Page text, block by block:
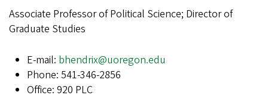
Associate Professor of Political Science; Director of
Graduate Studies
E-mail: bhendrix@uoregon.edu
Phone: 541-346-2856
Office: 920 PLC